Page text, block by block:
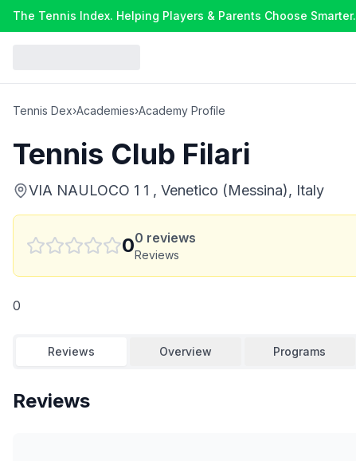
The Tennis Index. Helping Players & Parents Choose Smarter.
Tennis Dex›Academies›Academy Profile
Tennis Club Filari
VIA NAULOCO 1 1 , Venetico (Messina), Italy
00 reviews
Reviews
0
Reviews Overview Programs
Reviews